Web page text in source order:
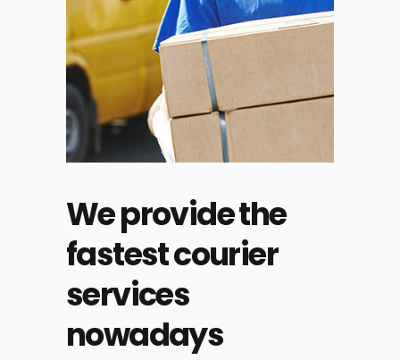
We provide the
fastest courier
services
nowadays